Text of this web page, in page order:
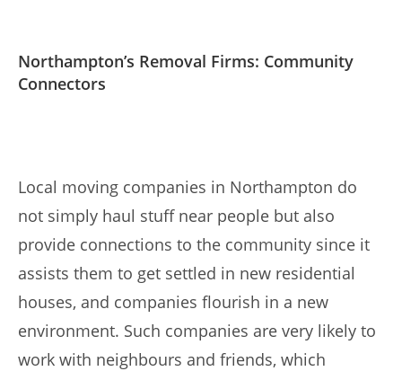
Northampton’s Removal Firms: Community
Connectors
Local moving companies in Northampton do
not simply haul stuff near people but also
provide connections to the community since it
assists them to get settled in new residential
houses, and companies flourish in a new
environment. Such companies are very likely to
work with neighbours and friends, which